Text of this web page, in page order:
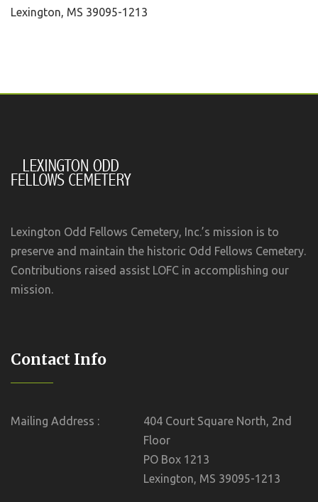
Lexington, MS 39095-1213
Lexington Odd Fellows Cemetery, Inc.’s mission is to
preserve and maintain the historic Odd Fellows Cemetery.
Contributions raised assist LOFC in accomplishing our
mission.
Contact Info
Mailing Address :
404 Court Square North, 2nd
Floor
PO Box 1213
Lexington, MS 39095-1213